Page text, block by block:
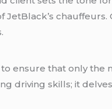
JetBlack’s
ensure that only the
driving skills; it